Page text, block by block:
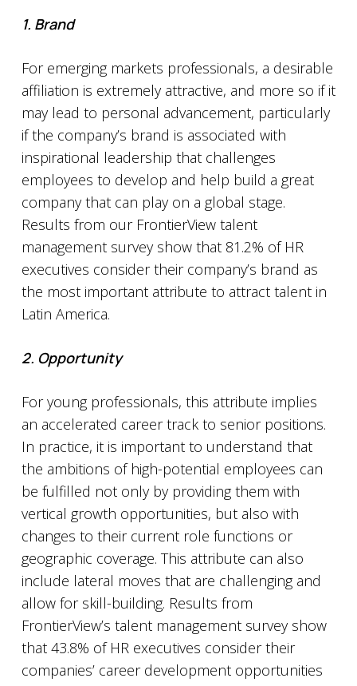
1. Brand
For emerging markets professionals, a desirable
affiliation is extremely attractive, and more so if it
may lead to personal advancement, particularly
if the company’s brand is associated with
inspirational leadership that challenges
employees to develop and help build a great
company that can play on a global stage.
Results from our FrontierView talent
management survey show that 81.2% of HR
executives consider their company’s brand as
the most important attribute to attract talent in
Latin America.
2. Opportunity
For young professionals, this attribute implies
an accelerated career track to senior positions.
In practice, it is important to understand that
the ambitions of high-potential employees can
be fulfilled not only by providing them with
vertical growth opportunities, but also with
changes to their current role functions or
geographic coverage. This attribute can also
include lateral moves that are challenging and
allow for skill-building. Results from
FrontierView’s talent management survey show
that 43.8% of HR executives consider their
companies’ career development opportunities